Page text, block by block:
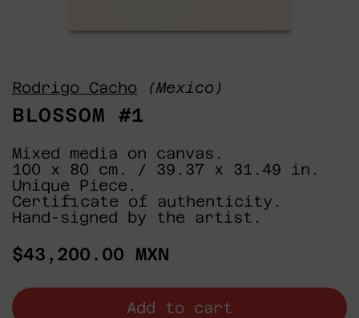
Rodrigo Cacho (Mexico)
BLOSSOM #1
Mixed media on canvas.
100 x 80 cm. / 39.37 x 31.49 in.
Unique Piece.
Certificate of authenticity.
Hand-signed by the artist.
Regular
$43,200.00 MXN
Add to cart